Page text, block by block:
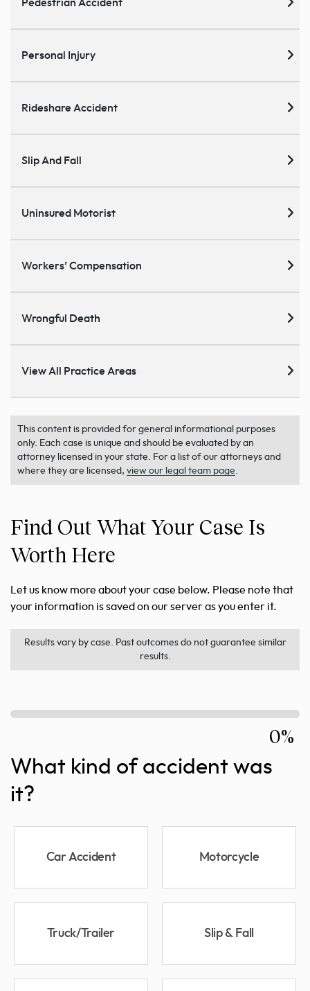
Pedestrian Accident
Personal Injury
Rideshare Accident
Slip And Fall
Uninsured Motorist
Workers’ Compensation
Wrongful Death
View All Practice Areas
This content is provided for general informational purposes
only. Each case is unique and should be evaluated by an
attorney licensed in your state. For a list of our attorneys and
where they are licensed, view our legal team page.
Find Out What Your Case Is
Worth Here
Let us know more about your case below. Please note that
your information is saved on our server as you enter it.
Results vary by case. Past outcomes do not guarantee similar
results.
0%
What kind of accident was
it?
Car Accident Motorcycle
Truck/Trailer Slip & Fall